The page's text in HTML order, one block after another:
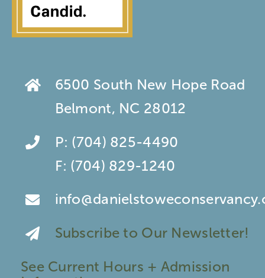
6500 South New Hope Road
Belmont, NC 28012
P: (704) 825-4490
F: (704) 829-1240
Subscribe to Our Newsletter!
See Current Hours + Admission